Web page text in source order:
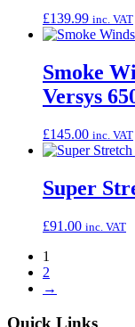
£139.99 inc. VAT
Smoke
Versys
£145.00 inc. VAT
Super
£91.00 inc. VAT
1
2
→
Quick Links